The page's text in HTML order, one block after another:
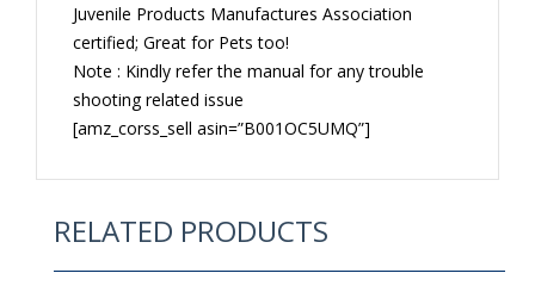
Juvenile Products Manufactures Association
certified; Great for Pets too!
Note : Kindly refer the manual for any trouble
shooting related issue
[amz_corss_sell asin=”B001OC5UMQ”]
RELATED PRODUCTS